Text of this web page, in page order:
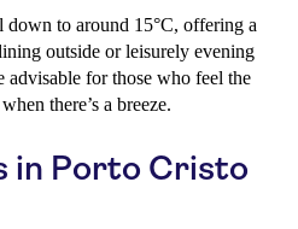
to around 15°C, offering a
outside or leisurely evening
for those who feel the
there’s a breeze.
in Porto Cristo